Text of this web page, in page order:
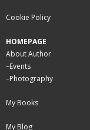
Cookie Policy
HOMEPAGE
About Author
–Events
–Photography
My Books
My Blog